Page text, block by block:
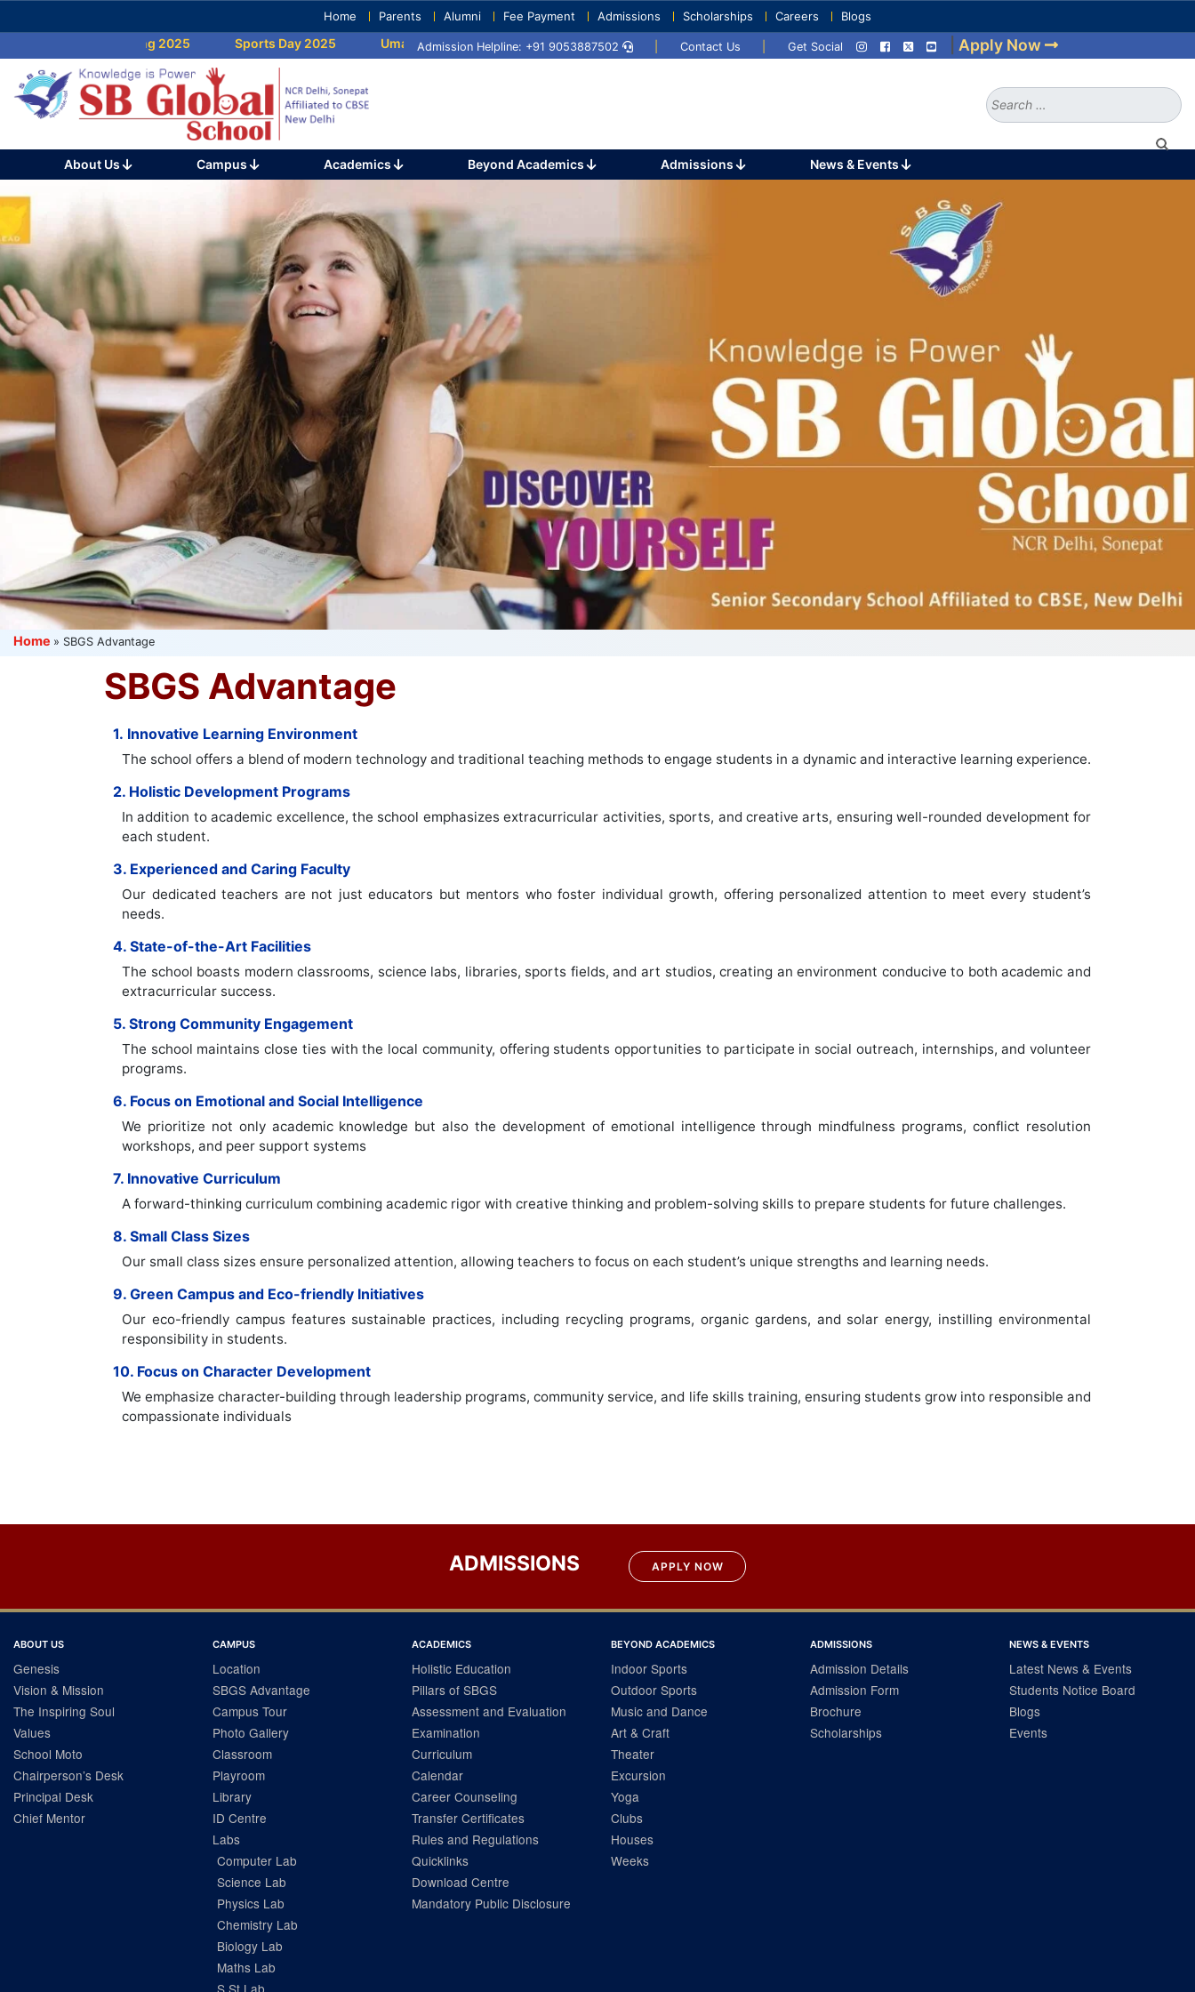
to
(Press
Enter)
Home Parents Alumni Fee Payment Admissions Scholarships Careers Blogs
Umang 2025 Sports Day 2025 Umang 2024 Sports Day 2024
Admission Helpline: +91 9053887502 Contact Us Get Social Apply Now
Search
About Us Campus Academics Beyond Academics Admissions News & Events
Home » SBGS Advantage
SBGS Advantage
1. Innovative Learning Environment
The school offers a blend of modern technology and traditional teaching methods to engage students in a dynamic and interactive learning experience.
2. Holistic Development Programs
In addition to academic excellence, the school emphasizes extracurricular activities, sports, and creative arts, ensuring well-rounded development for
each student.
3. Experienced and Caring Faculty
Our dedicated teachers are not just educators but mentors who foster individual growth, offering personalized attention to meet every student’s
needs.
4. State-of-the-Art Facilities
The school boasts modern classrooms, science labs, libraries, sports fields, and art studios, creating an environment conducive to both academic and
extracurricular success.
5. Strong Community Engagement
The school maintains close ties with the local community, offering students opportunities to participate in social outreach, internships, and volunteer
programs.
6. Focus on Emotional and Social Intelligence
We prioritize not only academic knowledge but also the development of emotional intelligence through mindfulness programs, conflict resolution
workshops, and peer support systems
7. Innovative Curriculum
A forward-thinking curriculum combining academic rigor with creative thinking and problem-solving skills to prepare students for future challenges.
8. Small Class Sizes
Our small class sizes ensure personalized attention, allowing teachers to focus on each student’s unique strengths and learning needs.
9. Green Campus and Eco-friendly Initiatives
Our eco-friendly campus features sustainable practices, including recycling programs, organic gardens, and solar energy, instilling environmental
responsibility in students.
10. Focus on Character Development
We emphasize character-building through leadership programs, community service, and life skills training, ensuring students grow into responsible and
compassionate individuals
ADMISSIONS APPLY NOW
ABOUT US
Genesis
Vision & Mission
The Inspiring Soul
Values
School Moto
Chairperson’s Desk
Principal Desk
Chief Mentor
CAMPUS
Location
SBGS Advantage
Campus Tour
Photo Gallery
Classroom
Playroom
Library
ID Centre
Labs
Computer Lab
Science Lab
Physics Lab
Chemistry Lab
Biology Lab
Maths Lab
ACADEMICS
Holistic Education
Pillars of SBGS
Assessment and Evaluation
Examination
Curriculum
Calendar
Career Counseling
Transfer Certificates
Rules and Regulations
Quicklinks
Download Centre
Mandatory Public Disclosure
BEYOND ACADEMICS
Indoor Sports
Outdoor Sports
Music and Dance
Art & Craft
Theater
Excursion
Yoga
Clubs
Houses
Weeks
ADMISSIONS
Admission Details
Admission Form
Brochure
Scholarships
NEWS & EVENTS
Latest News & Events
Students Notice Board
Blogs
Events